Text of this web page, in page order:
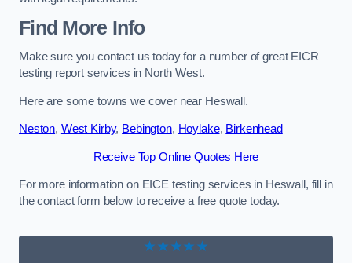
Find More Info
Make sure you contact us today for a number of great EICR
testing report services in North West.
Here are some towns we cover near Heswall.
Neston, West Kirby, Bebington, Hoylake, Birkenhead
Receive Top Online Quotes Here
For more information on EICE testing services in Heswall, fill in
the contact form below to receive a free quote today.
★★★★★